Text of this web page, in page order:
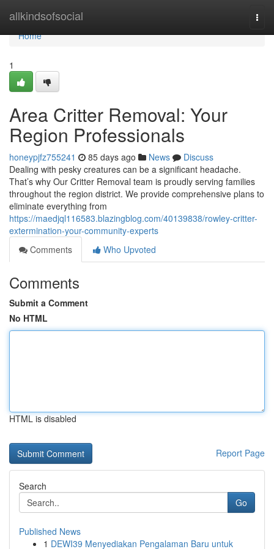
allkindsofsocial
Home
Home
1
Area Critter Removal: Your
Region Professionals
honeypjfz755241 85 days ago News
Discuss
Dealing with pesky creatures can be a significant headache.
That’s why Our Critter Removal team is proudly serving families
throughout the region district. We provide comprehensive plans to
eliminate everything from
https://maedjql116583.blazingblog.com/40139838/rowley-critter-
extermination-your-community-experts
Comments
Who Upvoted
Comments
Submit a Comment
No HTML
HTML is disabled
Report Page
Search
Go
Published News
1 DEWI39 Menyediakan Pengalaman Baru untuk